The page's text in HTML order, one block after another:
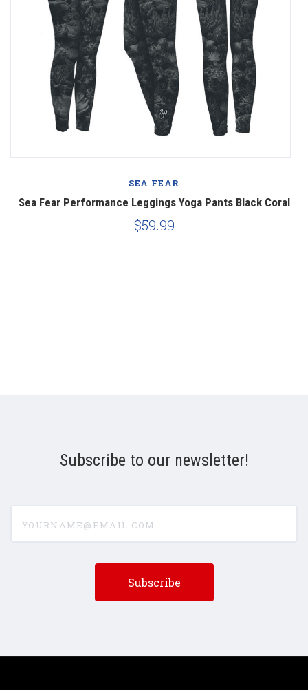
SEA FEAR
Sea Fear Performance Leggings Yoga Pants Black Coral
$59.99
Subscribe to our newsletter!